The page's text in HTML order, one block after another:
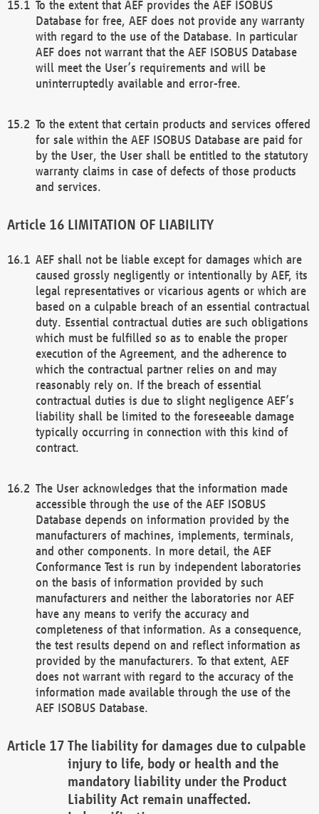
To the extent that AEF provides the AEF ISOBUS
Database for free, AEF does not provide any warranty
with regard to the use of the Database. In particular
AEF does not warrant that the AEF ISOBUS Database
will meet the User’s requirements and will be
uninterruptedly available and error-free.
To the extent that certain products and services offered
for sale within the AEF ISOBUS Database are paid for
by the User, the User shall be entitled to the statutory
warranty claims in case of defects of those products
and services.
LIMITATION OF LIABILITY
AEF shall not be liable except for damages which are
caused grossly negligently or intentionally by AEF, its
legal representatives or vicarious agents or which are
based on a culpable breach of an essential contractual
duty. Essential contractual duties are such obligations
which must be fulfilled so as to enable the proper
execution of the Agreement, and the adherence to
which the contractual partner relies on and may
reasonably rely on. If the breach of essential
contractual duties is due to slight negligence AEF’s
liability shall be limited to the foreseeable damage
typically occurring in connection with this kind of
contract.
The User acknowledges that the information made
accessible through the use of the AEF ISOBUS
Database depends on information provided by the
manufacturers of machines, implements, terminals,
and other components. In more detail, the AEF
Conformance Test is run by independent laboratories
on the basis of information provided by such
manufacturers and neither the laboratories nor AEF
have any means to verify the accuracy and
completeness of that information. As a consequence,
the test results depend on and reflect information as
provided by the manufacturers. To that extent, AEF
does not warrant with regard to the accuracy of the
information made available through the use of the
AEF ISOBUS Database.
The liability for damages due to culpable
injury to life, body or health and the
mandatory liability under the Product
Liability Act remain unaffected.